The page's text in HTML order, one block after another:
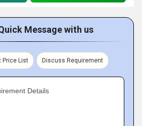
Message with us
Price List Discuss Requirement
Details